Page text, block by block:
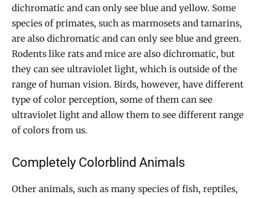
dichromatic and can only see blue and yellow. Some
species of primates, such as marmosets and tamarins,
are also dichromatic and can only see blue and green.
Rodents like rats and mice are also dichromatic, but
they can see ultraviolet light, which is outside of the
range of human vision. Birds, however, have different
type of color perception, some of them can see
ultraviolet light and allow them to see different range
of colors from us.
Completely Colorblind Animals
Other animals, such as many species of fish, reptiles,